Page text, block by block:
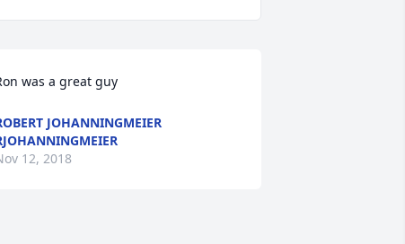
was a great guy
JOHANNINGMEIER
12, 2018